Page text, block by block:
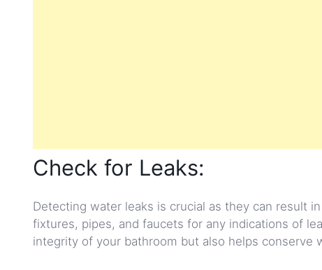
Check for Leaks:
Detecting water leaks is crucial as they can result
fixtures, pipes, and faucets for any indications of
integrity of your bathroom but also helps conserve